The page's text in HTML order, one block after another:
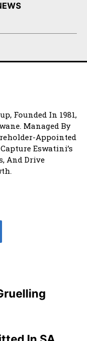
Founded In 1981,
Managed By
Appointed
Eswatini’s
And Drive